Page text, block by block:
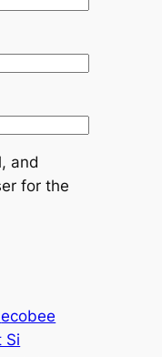
and
for the
ecobee
Si